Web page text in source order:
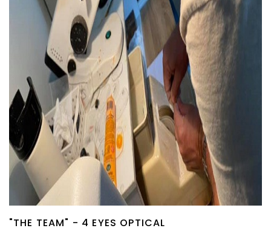
"THE TEAM" - 4 EYES OPTICAL